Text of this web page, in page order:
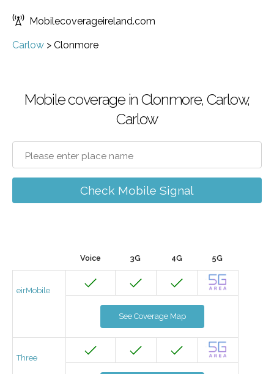
Mobilecoverageireland.com
Carlow > Clonmore
Mobile coverage in Clonmore, Carlow,
Carlow
Check Mobile Signal
Voice 3G 4G 5G
eirMobile
See Coverage Map
Three